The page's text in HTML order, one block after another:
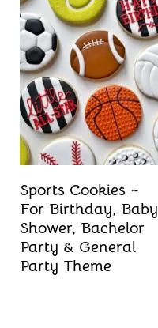
Sports Cookies ~
For Birthday, Baby
Shower, Bachelor
Party & General
Party Theme